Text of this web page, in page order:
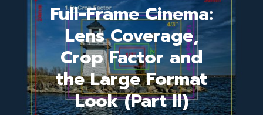
Full-Frame Cinema:
Lens Coverage,
Crop Factor and
the Large Format
Look (Part II)